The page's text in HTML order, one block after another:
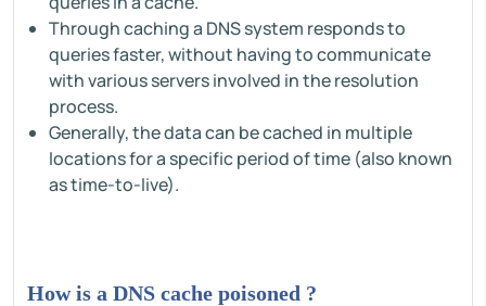
Through caching a DNS system responds to
queries faster, without having to communicate
with various servers involved in the resolution
process.
Generally, the data can be cached in multiple
locations for a specific period of time (also known
as time-to-live).
How is a DNS cache poisoned ?